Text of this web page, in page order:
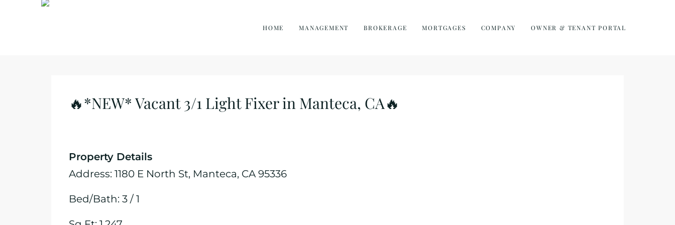
HOME MANAGEMENT BROKERAGE MORTGAGES COMPANY OWNER & TENANT PORTAL
🔥*NEW* Vacant 3/1 Light Fixer in Manteca, CA🔥
Property Details
Address: 1180 E North St, Manteca, CA 95336
Bed/Bath: 3 / 1